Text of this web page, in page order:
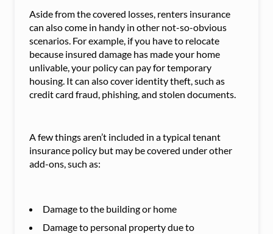
Aside from the covered losses, renters insurance
can also come in handy in other not-so-obvious
scenarios. For example, if you have to relocate
because insured damage has made your home
unlivable, your policy can pay for temporary
housing. It can also cover identity theft, such as
credit card fraud, phishing, and stolen documents.
A few things aren’t included in a typical tenant
insurance policy but may be covered under other
add-ons, such as:
Damage to the building or home
Damage to personal property due to